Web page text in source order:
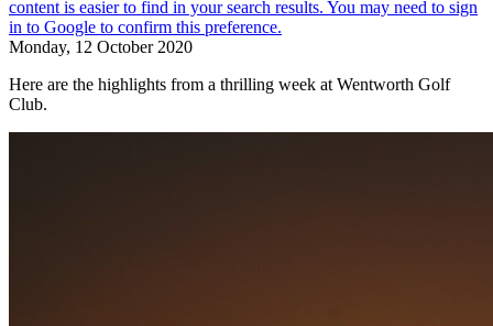
Monday, 12 October 2020
Here are the highlights from a thrilling week at Wentworth Golf
Club.